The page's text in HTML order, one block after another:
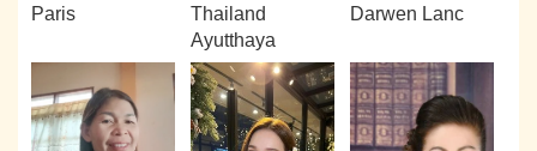
Paris
Thailand
Ayutthaya
Darwen Lanc